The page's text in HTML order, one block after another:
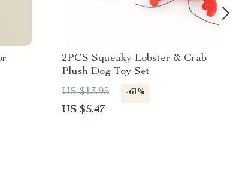
2PCS Squeaky Lobster & Crab
Plush Dog Toy Set
US $13.95
-61%
US $5.47